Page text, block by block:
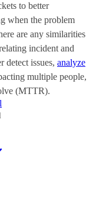
to better
when the problem
are any similarities
incident and
detect issues, analyze
multiple people,
(MTTR).